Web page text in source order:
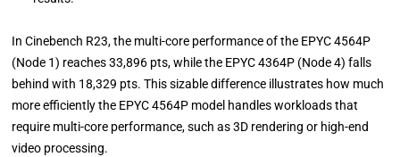
In Cinebench R23, the multi-core performance of the EPYC 4564P
(Node 1) reaches 33,896 pts, while the EPYC 4364P (Node 4) falls
behind with 18,329 pts. This sizable difference illustrates how much
more efficiently the EPYC 4564P model handles workloads that
require multi-core performance, such as 3D rendering or high-end
video processing.